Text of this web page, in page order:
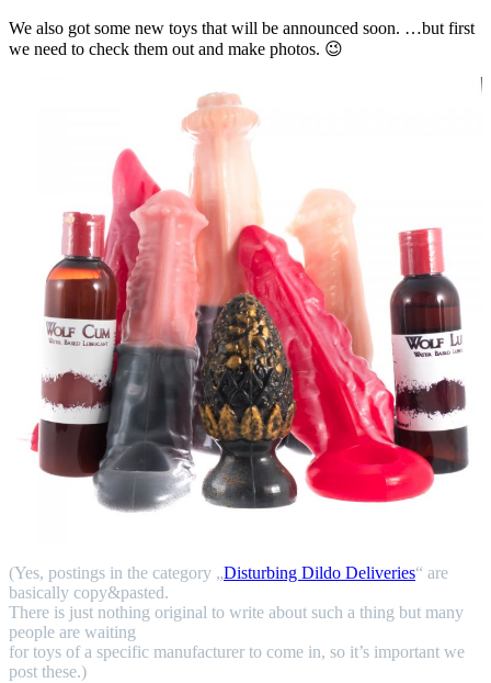
We also got some new toys that will be announced soon. …but first
we need to check them out and make photos. 😉
(Yes, postings in the category „Disturbing Dildo Deliveries“ are
basically copy&pasted.
There is just nothing original to write about such a thing but many
people are waiting
for toys of a specific manufacturer to come in, so it’s important we
post these.)